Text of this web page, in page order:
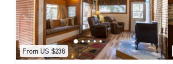
From US $238